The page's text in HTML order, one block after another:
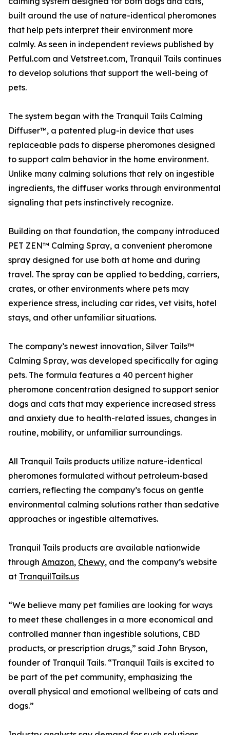
built around the use of nature-identical pheromones
that help pets interpret their environment more
calmly. As seen in independent reviews published by
Petful.com and Vetstreet.com, Tranquil Tails continues
to develop solutions that support the well-being of
pets.
The system began with the Tranquil Tails Calming
Diffuser™, a patented plug-in device that uses
replaceable pads to disperse pheromones designed
to support calm behavior in the home environment.
Unlike many calming solutions that rely on ingestible
ingredients, the diffuser works through environmental
signaling that pets instinctively recognize.
Building on that foundation, the company introduced
PET ZEN™ Calming Spray, a convenient pheromone
spray designed for use both at home and during
travel. The spray can be applied to bedding, carriers,
crates, or other environments where pets may
experience stress, including car rides, vet visits, hotel
stays, and other unfamiliar situations.
The company’s newest innovation, Silver Tails™
Calming Spray, was developed specifically for aging
pets. The formula features a 40 percent higher
pheromone concentration designed to support senior
dogs and cats that may experience increased stress
and anxiety due to health-related issues, changes in
routine, mobility, or unfamiliar surroundings.
All Tranquil Tails products utilize nature-identical
pheromones formulated without petroleum-based
carriers, reflecting the company’s focus on gentle
environmental calming solutions rather than sedative
approaches or ingestible alternatives.
Tranquil Tails products are available nationwide
through Amazon, Chewy, and the company’s website
at TranquilTails.us
“We believe many pet families are looking for ways
to meet these challenges in a more economical and
controlled manner than ingestible solutions, CBD
products, or prescription drugs,” said John Bryson,
founder of Tranquil Tails. “Tranquil Tails is excited to
be part of the pet community, emphasizing the
overall physical and emotional wellbeing of cats and
dogs.”